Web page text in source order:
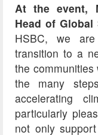
At the event,
Head of
HSBC, we
transition to a
the
the many
accelerating
particularly
not only